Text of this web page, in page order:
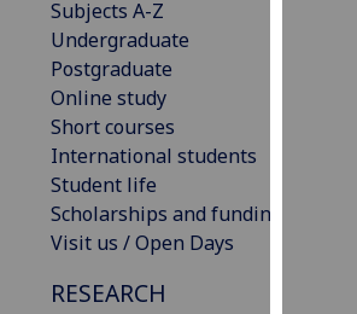
Subjects A-Z
Undergraduate
Postgraduate
Online study
Short courses
International students
Student life
Scholarships and funding
Visit us / Open Days
RESEARCH